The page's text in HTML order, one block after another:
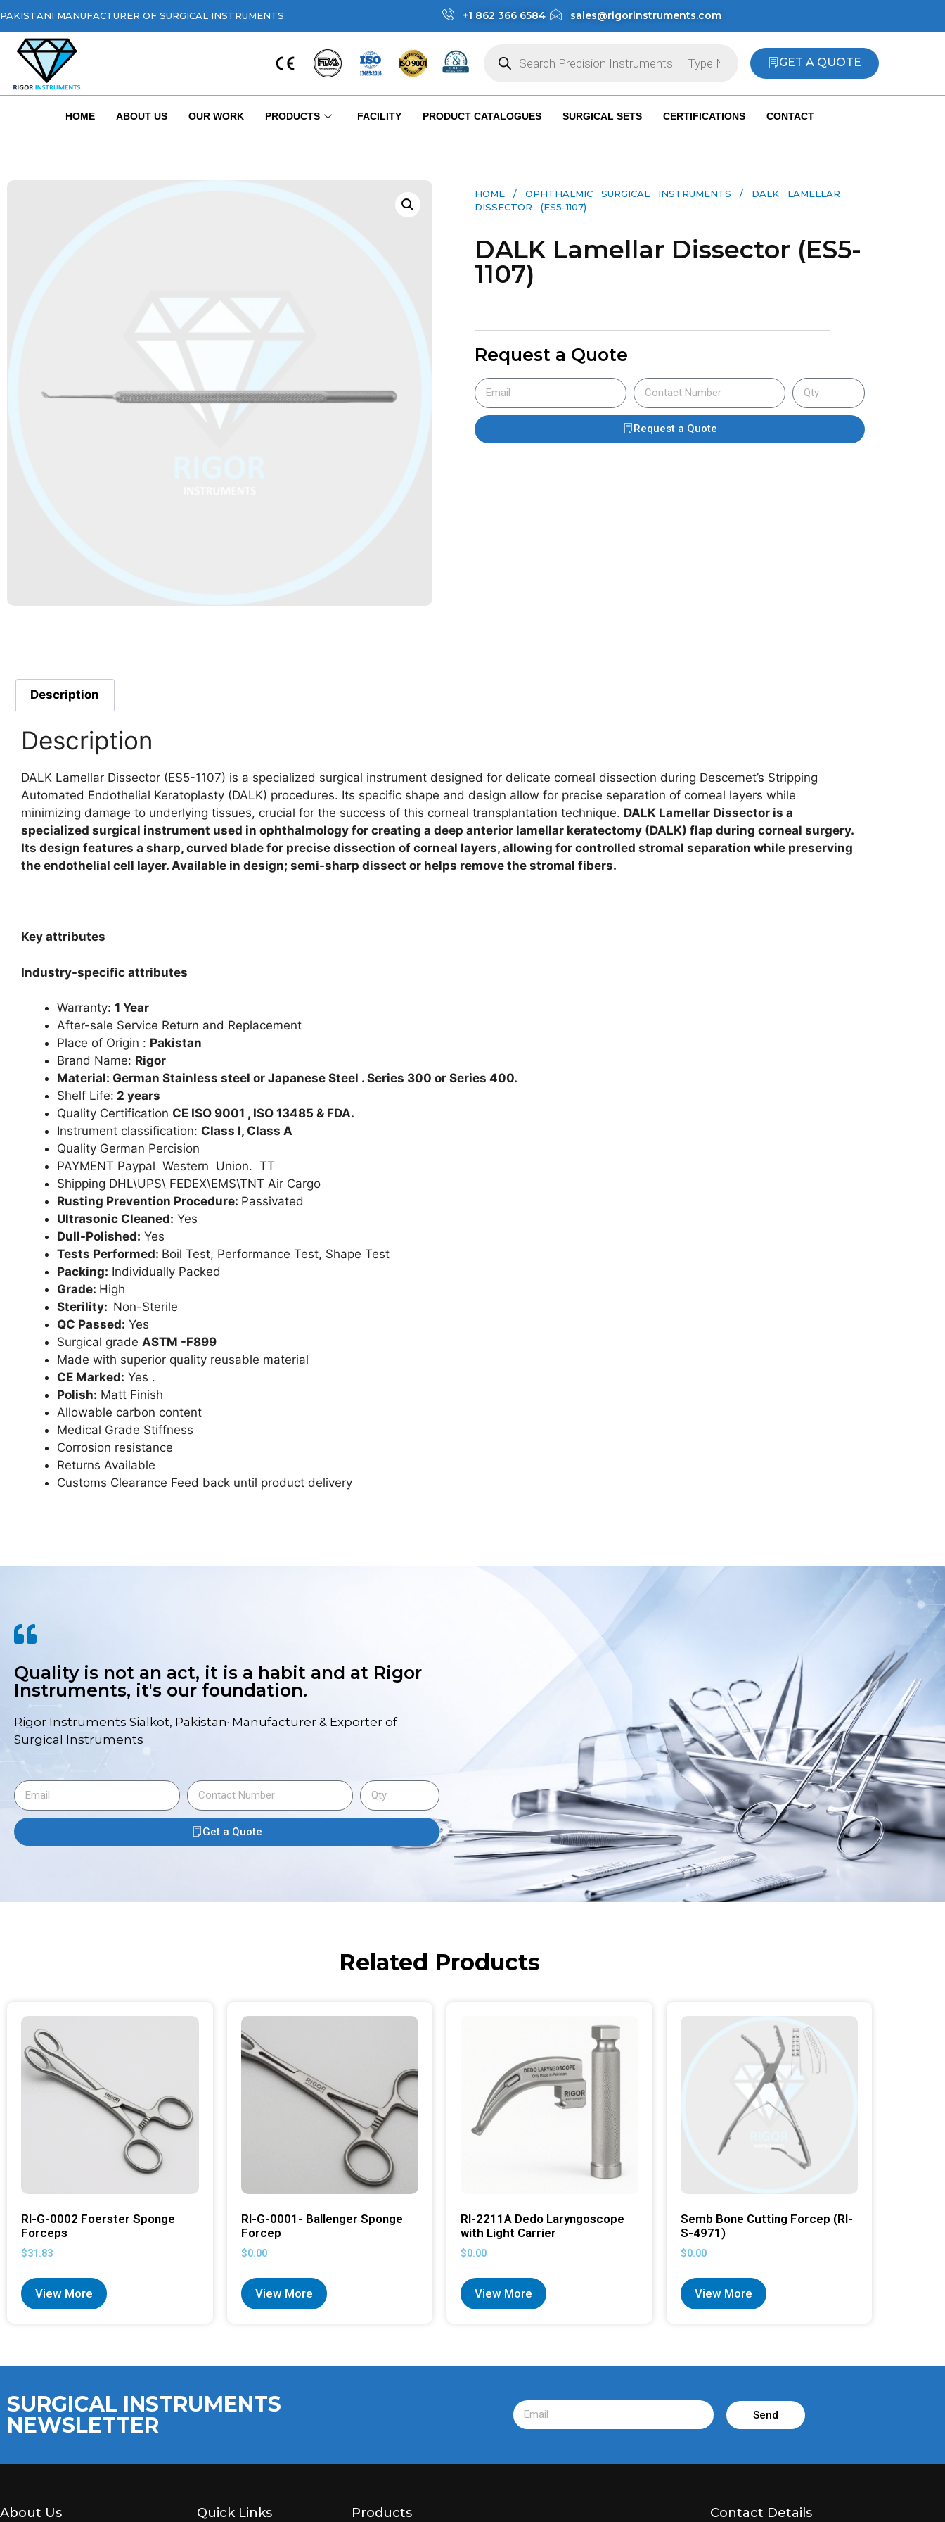
PAKISTANI MANUFACTURER OF SURGICAL INSTRUMENTS +1 862 366 6584 sales@rigorinstruments.com
GET A QUOTE
HOME ABOUT US OUR WORK PRODUCTS FACILITY PRODUCT CATALOGUES SURGICAL SETS CERTIFICATIONS CONTACT
HOME / OPHTHALMIC SURGICAL INSTRUMENTS / DALK LAMELLAR
DISSECTOR (ES5-1107)
DALK Lamellar Dissector (ES5-
1107)
Request a Quote
Request a Quote
Description
Description
DALK Lamellar Dissector (ES5-1107) is a specialized surgical instrument designed for delicate corneal dissection during Descemet’s Stripping
Automated Endothelial Keratoplasty (DALK) procedures. Its specific shape and design allow for precise separation of corneal layers while
minimizing damage to underlying tissues, crucial for the success of this corneal transplantation technique. DALK Lamellar Dissector is a
specialized surgical instrument used in ophthalmology for creating a deep anterior lamellar keratectomy (DALK) flap during corneal surgery.
Its design features a sharp, curved blade for precise dissection of corneal layers, allowing for controlled stromal separation while preserving
the endothelial cell layer. Available in design; semi-sharp dissect or helps remove the stromal fibers.
Key attributes
Industry-specific attributes
Warranty: 1 Year
After-sale Service Return and Replacement
Place of Origin : Pakistan
Brand Name: Rigor
Material: German Stainless steel or Japanese Steel . Series 300 or Series 400.
Shelf Life: 2 years
Quality Certification CE ISO 9001 , ISO 13485 & FDA.
Instrument classification: Class I, Class A
Quality German Percision
PAYMENT Paypal Western Union. TT
Shipping DHL\UPS\ FEDEX\EMS\TNT Air Cargo
Rusting Prevention Procedure: Passivated
Ultrasonic Cleaned: Yes
Dull-Polished: Yes
Tests Performed: Boil Test, Performance Test, Shape Test
Packing: Individually Packed
Grade: High
Sterility: Non-Sterile
QC Passed: Yes
Surgical grade ASTM -F899
Made with superior quality reusable material
CE Marked: Yes .
Polish: Matt Finish
Allowable carbon content
Medical Grade Stiffness
Corrosion resistance
Returns Available
Customs Clearance Feed back until product delivery
Quality is not an act, it is a habit and at Rigor
Instruments, it's our foundation.
Rigor Instruments Sialkot, Pakistan· Manufacturer & Exporter of
Surgical Instruments
Get a Quote
Related Products
RI-G-0002 Foerster Sponge
Forceps
$31.83
View More
RI-G-0001- Ballenger Sponge
Forcep
$0.00
View More
RI-2211A Dedo Laryngoscope
with Light Carrier
$0.00
View More
Semb Bone Cutting Forcep (RI-
S-4971)
$0.00
View More
SURGICAL INSTRUMENTS
NEWSLETTER
Send
About Us Quick Links Products Contact Details